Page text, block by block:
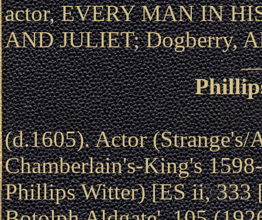
actor, EVERY MAN IN
AND JULIET; Dogberry,
(d.1605). Actor (Strange's/
Chamberlain's-King's
Phillips Witter) [ES ii, 333